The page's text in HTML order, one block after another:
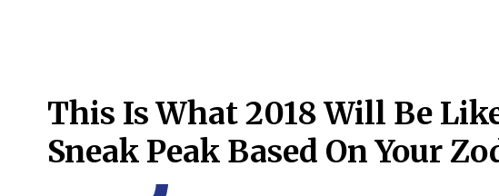
This Is What 2018 Will Be
Sneak Peak Based On Your